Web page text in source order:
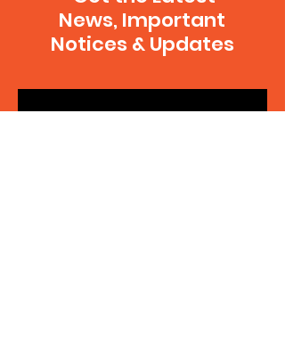
News, Important
Notices & Updates